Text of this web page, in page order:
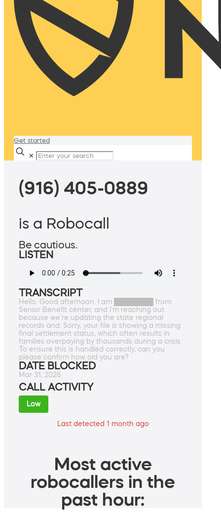
Get started
✕
(916) 405-0889
is a Robocall
Be cautious.
LISTEN
TRANSCRIPT
Hello. Good afternoon. I am ████████ from
Senior Benefit center, and I'm reaching out
because we're updating the state regional
records and. Sorry, your file is showing a missing
final settlement status, which often results in
families overpaying by thousands during a crisis.
To ensure this is handled correctly, can you
please confirm how old you are?
DATE BLOCKED
Mar 31, 2026
CALL ACTIVITY
Low
Last detected 1 month ago
Most active
robocallers in the
past hour: